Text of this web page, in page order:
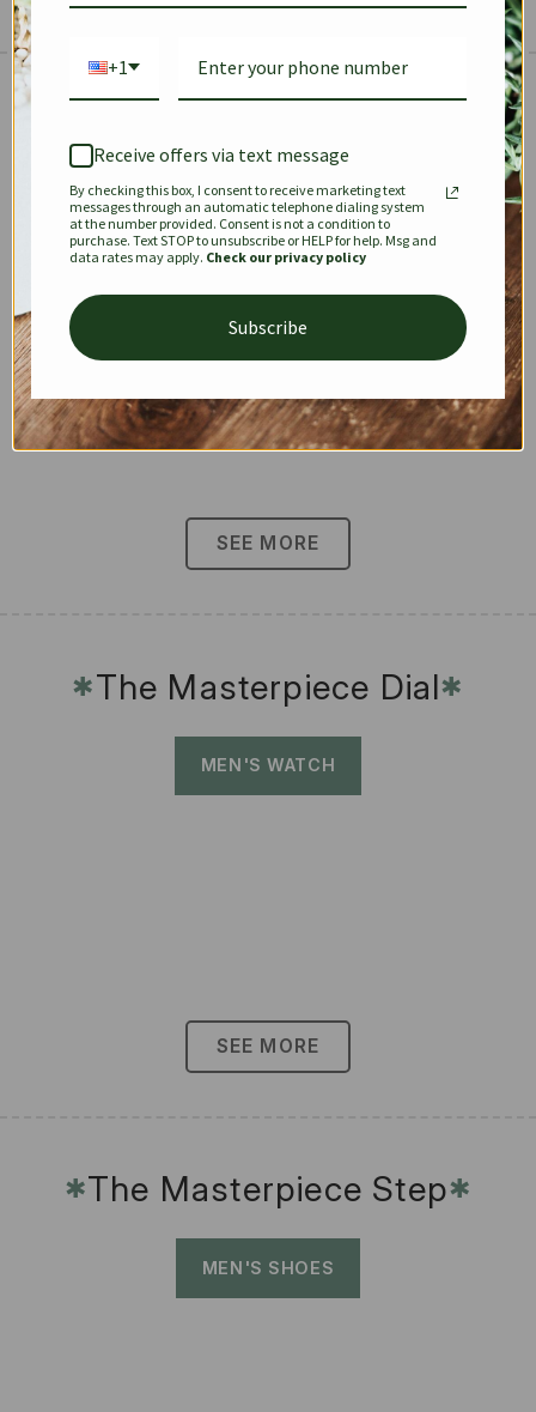
✱
KEEPALL SPEEDY OPHIDIA
DIONYSUS CHANEL 22
SEE MORE
✱The Masterpiece Dial✱
MEN'S WATCH
SEE MORE
✱The Masterpiece Step✱
MEN'S SHOES
+1
Receive offers via text message
By checking this box, I consent to receive marketing text
messages through an automatic telephone dialing system
at the number provided. Consent is not a condition to
purchase. Text STOP to unsubscribe or HELP for help. Msg and
data rates may apply. Check our privacy policy
Subscribe